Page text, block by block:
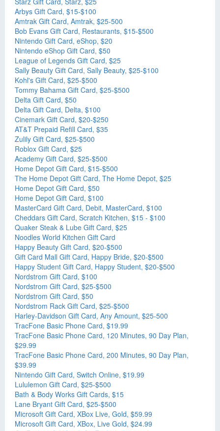
Arbys Gift Card, $15-$100
Amtrak Gift Card, Amtrak, $25-500
Bob Evans Gift Card, Restaurants, $15-$500
Nintendo Gift Card, eShop, $20
Nintendo eShop Gift Card, $50
League of Legends Gift Card, $25
Sally Beauty Gift Card, Sally Beauty, $25-$100
Kohl's Gift Card, $25-$500
Tommy Bahama Gift Card, $25-$500
Delta Gift Card, $50
Delta Gift Card, Delta, $100
Cinemark Gift Card, $20-$250
AT&T Prepaid Refill Card, $35
Zulily Gift Card, $25-$500
Roblox Gift Card, $25
Academy Gift Card, $25-$500
Home Depot Gift Card, $15-$500
The Home Depot Gift Card, The Home Depot, $25
Home Depot Gift Card, $50
Home Depot Gift Card, $100
MasterCard Gift Card, Debit, MasterCard, $100
Cheddars Gift Card, Scratch Kitchen, $15 - $100
Quaker Steak & Lube Gift Card, $25
Noodles World Kitchen Gift Card
Happy Beauty Gift Card, $20-$500
Gift Card Mall Gift Card, Happy Bride, $20-$500
Happy Student Gift Card, Happy Student, $20-$500
Nordstrom Gift Card, $100
Nordstrom Gift Card, $25-$500
Nordstrom Gift Card, $50
Nordstrom Rack Gift Card, $25-$500
Harley-Davidson Gift Card, Any Amount, $25-500
TracFone Basic Phone Card, $19.99
TracFone Basic Phone Card, 120 Minutes, 90 Day Plan,
$29.99
TracFone Basic Phone Card, 200 Minutes, 90 Day Plan,
$39.99
Nintendo Gift Card, Switch Online, $19.99
Lululemon Gift Card, $25-$500
Bath & Body Works Gift Cards, $15
Lane Bryant Gift Card, $25-$500
Microsoft Gift Card, XBox Live, Gold, $59.99
Microsoft Gift Card, XBox, Live Gold, $24.99